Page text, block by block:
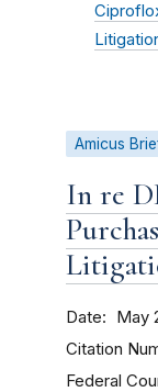
Amicus
In re
Date May
Citation
Federal